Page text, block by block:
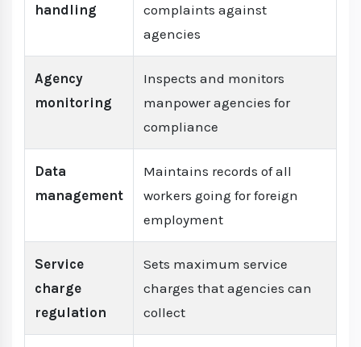
handling
complaints against
agencies
Agency
monitoring
Inspects and monitors
manpower agencies for
compliance
Data
management
Maintains records of all
workers going for foreign
employment
Service
charge
regulation
Sets maximum service
charges that agencies can
collect